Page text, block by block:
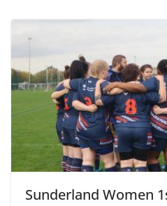
Sunderland Women